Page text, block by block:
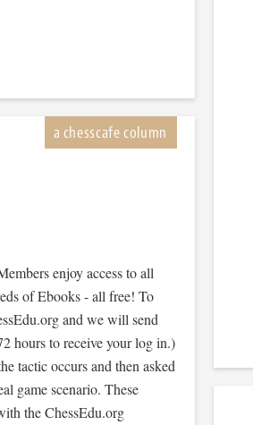
enjoy access to all
of Ebooks - all free! To
and we will send
hours to receive your log in.)
tactic occurs and then asked
game scenario. These
the ChessEdu.org